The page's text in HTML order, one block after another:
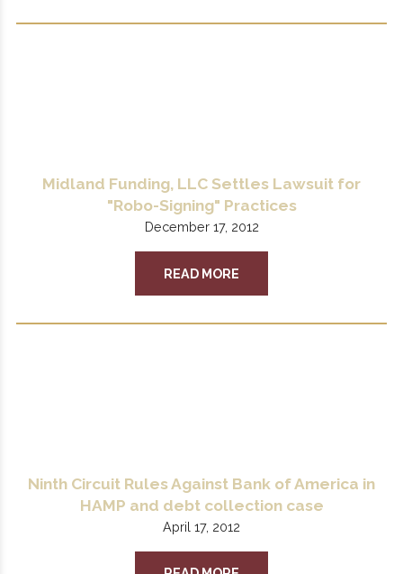
Midland Funding, LLC Settles Lawsuit for
"Robo-Signing" Practices
December 17, 2012
READ MORE
Ninth Circuit Rules Against Bank of America in
HAMP and debt collection case
April 17, 2012